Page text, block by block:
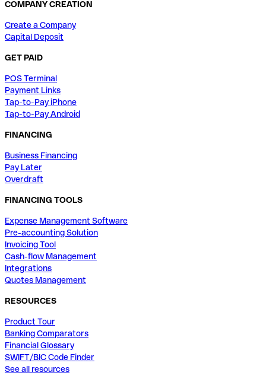
COMPANY CREATION
Create a Company
Capital Deposit
GET PAID
POS Terminal
Payment Links
Tap-to-Pay iPhone
Tap-to-Pay Android
FINANCING
Business Financing
Pay Later
Overdraft
FINANCING TOOLS
Expense Management Software
Pre-accounting Solution
Invoicing Tool
Cash-flow Management
Integrations
Quotes Management
RESOURCES
Product Tour
Banking Comparators
Financial Glossary
SWIFT/BIC Code Finder
See all resources